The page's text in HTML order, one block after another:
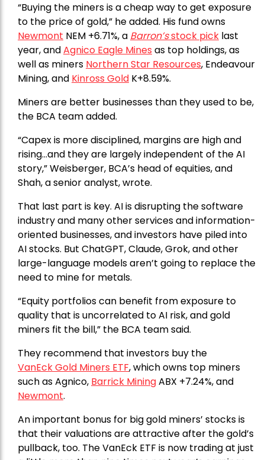
“Buying the miners is a cheap way to get exposure
to the price of gold,” he added. His fund owns
Newmont NEM +6.71%, a Barron’sstock pick last
year, andAgnico Eagle Mines as top holdings, as
well as miners Northern Star Resources, Endeavour
Mining, and Kinross Gold K+8.59%.
Miners are better businesses than they used to be,
the BCA team added.
“Capex is more disciplined, margins are high and
rising…and they are largely independent of the AI
story,” Weisberger, BCA’s head of equities, and
Shah, a senior analyst, wrote.
That last part is key. AI is disrupting the software
industry and many other services and information-
oriented businesses, and investors have piled into
AI stocks. But ChatGPT, Claude, Grok, and other
large-language models aren’t going to replace the
need to mine for metals.
“Equity portfolios can benefit from exposure to
quality that is uncorrelated to AI risk, and gold
miners fit the bill,” the BCA team said.
They recommend that investors buy the
VanEck Gold Miners ETF, which owns top miners
such as Agnico, Barrick MiningABX +7.24%, and
Newmont.
An important bonus for big gold miners’ stocks is
that their valuations are attractive after the gold’s
pullback, too. The VanEck ETF is now trading at just